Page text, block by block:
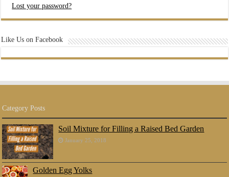
Lost your password?
Like Us on Facebook
Category Posts
Soil Mixture for Filling a Raised Bed Garden
January 25, 2018
Golden Egg Yolks